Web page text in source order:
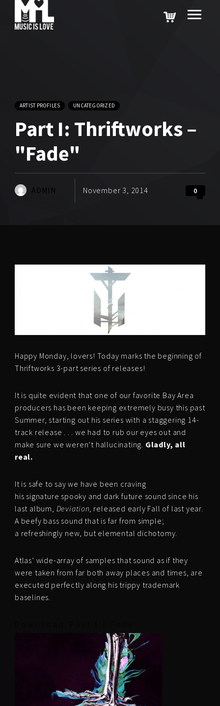
ARTIST PROFILES UNCATEGORIZED
Part I: Thriftworks –
"Fade"
ADMIN November 3, 2014 0
Happy Monday, lovers! Today marks the beginning of
Thriftworks 3-part series of releases!
It is quite evident that one of our favorite Bay Area
producers has been keeping extremely busy this past
Summer, starting out his series with a staggering 14-
track release . . . we had to rub our eyes out and
make sure we weren’t hallucinating. Gladly, all
real.
It is safe to say we have been craving
his signature spooky and dark future sound since his
last album, Deviation, released early Fall of last year.
A beefy bass sound that is far from simple;
a refreshingly new, but elemental dichotomy.
Atlas’ wide-array of samples that sound as if they
were taken from far both away places and times, are
executed perfectly along his trippy trademark
baselines.